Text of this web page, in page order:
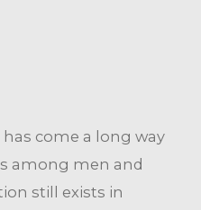
come a long way
among men and
still exists in